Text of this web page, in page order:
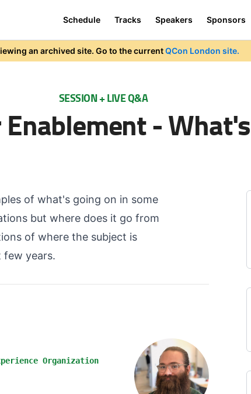
Schedule Tracks Speakers Sponsors
an archived site. Go to the currentQCon London site.
SESSION + LIVE Q&A
Enablement -
of what's going on in some
but where does it go from
of where the subject is
few years.
Organization